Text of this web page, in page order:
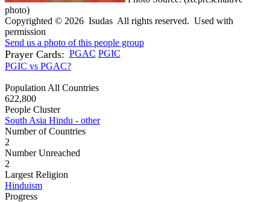
photo)
Copyrighted © 2026 Isudas All rights reserved. Used with
permission
Send us a photo of this people group
Prayer Cards: PGAC PGIC
PGIC vs PGAC?
Population All Countries
622,800
People Cluster
South Asia Hindu - other
Number of Countries
2
Number Unreached
2
Largest Religion
Hinduism
Progress